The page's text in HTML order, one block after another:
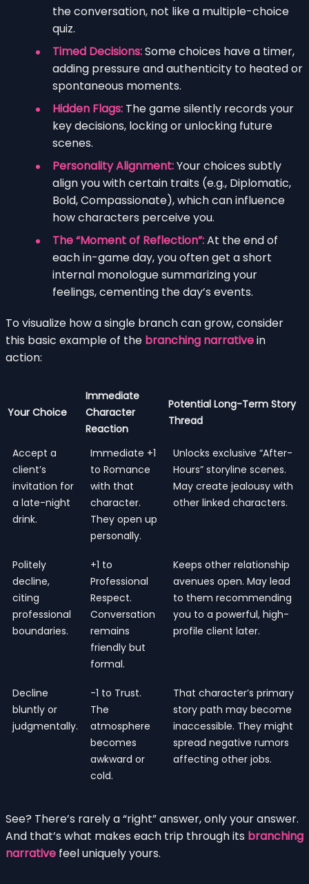
the conversation, not like a multiple-choice
quiz.
Timed Decisions:Some choices have a timer,
adding pressure and authenticity to heated or
spontaneous moments.
Hidden Flags: The game silently records your
key decisions, locking or unlocking future
scenes.
Personality Alignment:Your choices subtly
align you with certain traits (e.g., Diplomatic,
Bold, Compassionate), which can influence
how characters perceive you.
The “Moment of Reflection”:At the end of
each in-game day, you often get a short
internal monologue summarizing your
feelings, cementing the day’s events.
To visualize how a single branch can grow, consider
this basic example of the branching narrativein
action:
Your Choice
Immediate
Character
Reaction
Potential Long-Term Story
Thread
Accept a
client’s
invitation for
a late-night
drink.
Immediate +1
to Romance
with that
character.
They open up
personally.
Unlocks exclusive “After-
Hours” storyline scenes.
May create jealousy with
other linked characters.
Politely
decline,
citing
professional
boundaries.
+1 to
Professional
Respect.
Conversation
remains
friendly but
formal.
Keeps other relationship
avenues open. May lead
to them recommending
you to a powerful, high-
profile client later.
Decline
bluntly or
judgmentally.
-1 to Trust.
The
atmosphere
becomes
awkward or
cold.
That character’s primary
story path may become
inaccessible. They might
spread negative rumors
affecting other jobs.
See? There’s rarely a “right” answer, only your answer.
And that’s what makes each trip through its branching
narrative feel uniquely yours.